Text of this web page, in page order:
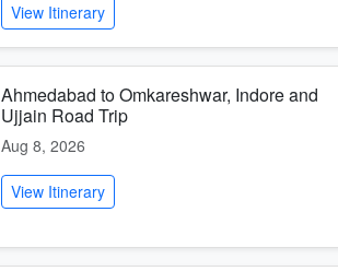
View Itinerary
Ahmedabad to Omkareshwar, Indore and
Ujjain Road Trip
Aug 8, 2026
View Itinerary